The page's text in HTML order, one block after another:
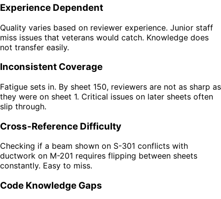
Experience Dependent
Quality varies based on reviewer experience. Junior staff
miss issues that veterans would catch. Knowledge does
not transfer easily.
Inconsistent Coverage
Fatigue sets in. By sheet 150, reviewers are not as sharp as
they were on sheet 1. Critical issues on later sheets often
slip through.
Cross-Reference Difficulty
Checking if a beam shown on S-301 conflicts with
ductwork on M-201 requires flipping between sheets
constantly. Easy to miss.
Code Knowledge Gaps